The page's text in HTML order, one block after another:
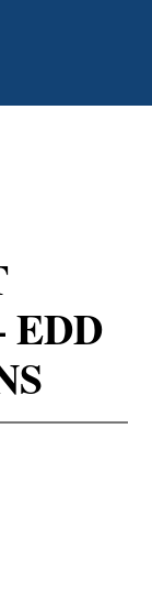
EDD